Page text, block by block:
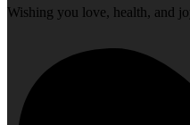
Wishing you love, health, and